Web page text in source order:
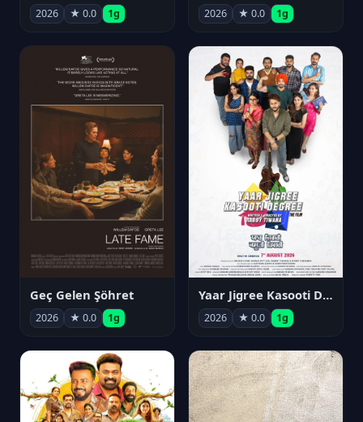
2026 ★ 0.0 1g 2026 ★ 0.0 1g
Geç Gelen Şöhret
2026 ★ 0.0 1g
Yaar Jigree Kasooti Degree
2026 ★ 0.0 1g